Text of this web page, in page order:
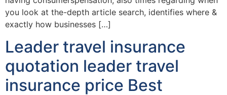
you look at the-depth article search, identifies where &
exactly how businesses […]
Leader travel insurance
quotation leader travel
insurance price Best